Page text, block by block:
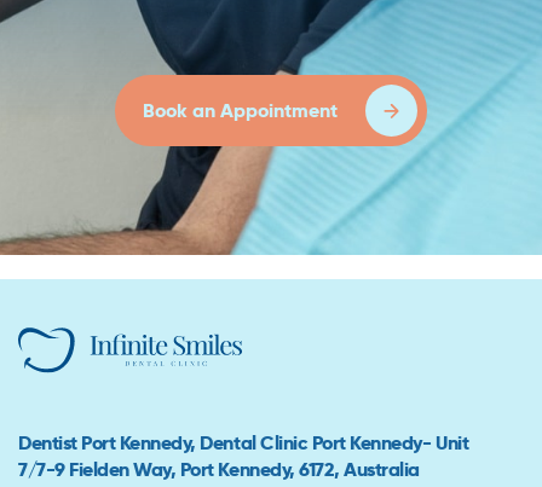
Book an Appointment
Dentist Port Kennedy, Dental Clinic Port Kennedy- Unit
7/7-9 Fielden Way, Port Kennedy, 6172, Australia